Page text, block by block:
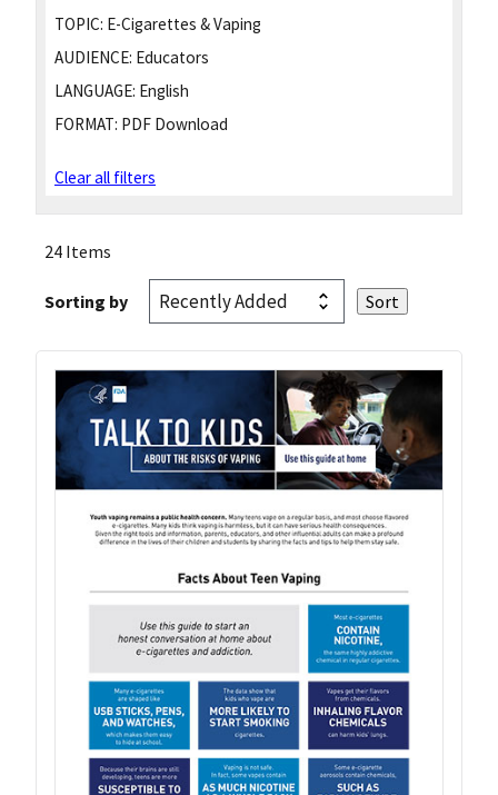
TOPIC: E-Cigarettes & Vaping
AUDIENCE: Educators
LANGUAGE: English
FORMAT: PDF Download
Clear all filters
24 Items
Sorting by